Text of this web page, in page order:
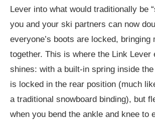
Lever into what would traditionally be
you and your ski partners can now
everyone’s boots are locked, bringing
together. This is where the Link Lever
shines: with a built-in spring inside
is locked in the rear position (much
a traditional snowboard binding), but
when you bend the ankle and knee to